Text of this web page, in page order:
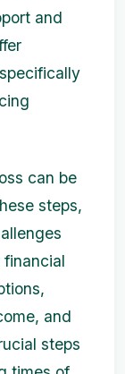
and
can be
steps,
and
steps